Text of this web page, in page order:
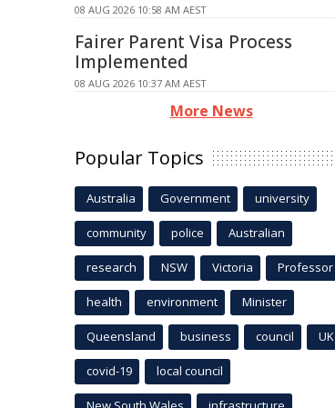
08 AUG 2026 10:58 AM AEST
Fairer Parent Visa Process
Implemented
08 AUG 2026 10:37 AM AEST
More News
Popular Topics
Australia Government university
community police Australian
research NSW Victoria Professor
health environment Minister
Queensland business council UK
covid-19 local council